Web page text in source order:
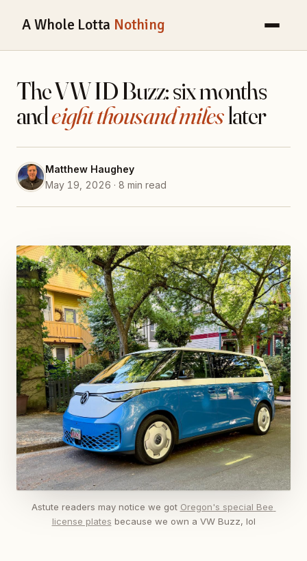
A Whole Lotta Nothing
The VW ID Buzz: six months
andeight thousand mileslater
Matthew Haughey
May 19, 2026 · 8 min read
Astute readers may notice we got Oregon's special Bee
license plates because we own a VW Buzz, lol